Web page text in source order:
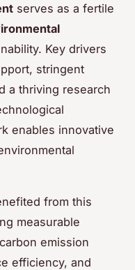
serves as a fertile
Key drivers
stringent
a thriving research
enables innovative
from this
measurable
emission
efficiency, and